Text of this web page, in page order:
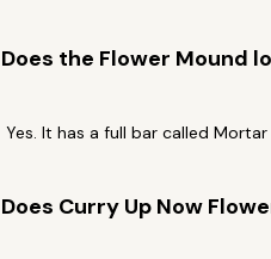
Does the Flower Mound
Yes. It has a full bar called
Does Curry Up Now